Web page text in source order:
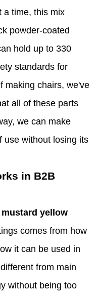
a time, this mix
powder-coated
hold up to 330
standards for
making chairs, we've
all of these parts
we can make
use without losing its
in B2B
yellow
comes from how
it can be used in
from main
without being too